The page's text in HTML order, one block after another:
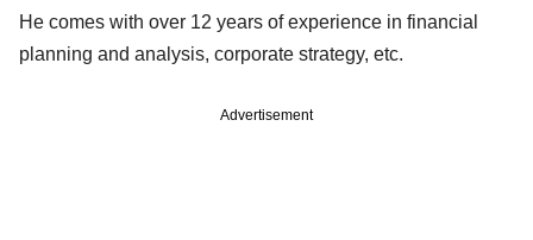
He comes with over 12 years of experience in financial
planning and analysis, corporate strategy, etc.
Advertisement